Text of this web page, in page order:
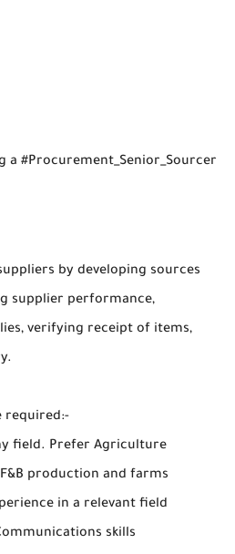
a #Procurement_Senior_Sourcer
by developing sources
supplier performance,
verifying receipt of items,
required:-
field. Prefer Agriculture
production and farms
in a relevant field
skills